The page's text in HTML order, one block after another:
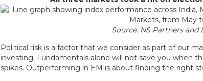
Source: NS Partners and
Political risk is a factor that we consider as part of our
investing. Fundamentals alone will not save you when
spikes. Outperforming in EM is about finding the right